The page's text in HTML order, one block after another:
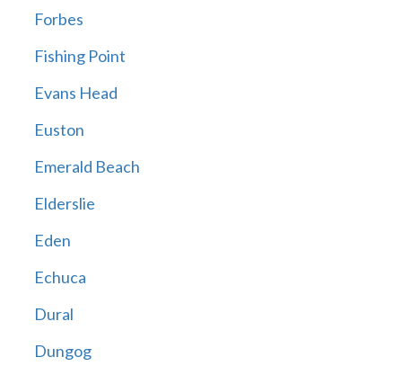
Forbes
Fishing Point
Evans Head
Euston
Emerald Beach
Elderslie
Eden
Echuca
Dural
Dungog